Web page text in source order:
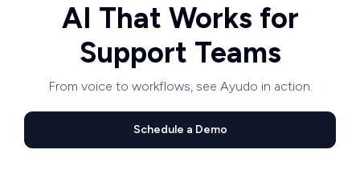
AI That Works for
Support Teams
From voice to workflows, see Ayudo in action.
Schedule a Demo